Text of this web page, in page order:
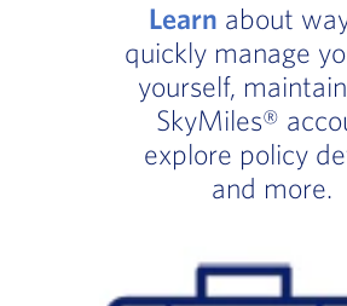
Learn about
quickly manage
yourself,
SkyMiles®
explore policy
and more.